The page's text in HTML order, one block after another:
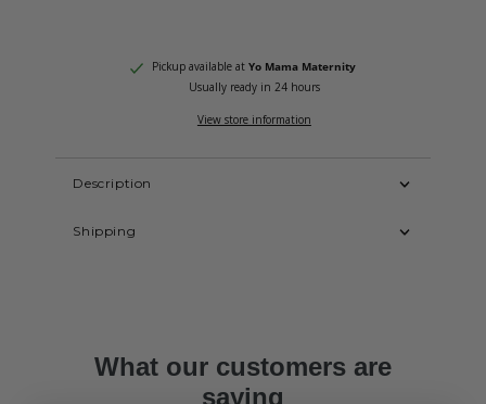
Pickup available atYo Mama Maternity
Usually ready in 24 hours
View store information
Description
Shipping